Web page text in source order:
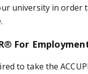
university in order
.
® For
to take the